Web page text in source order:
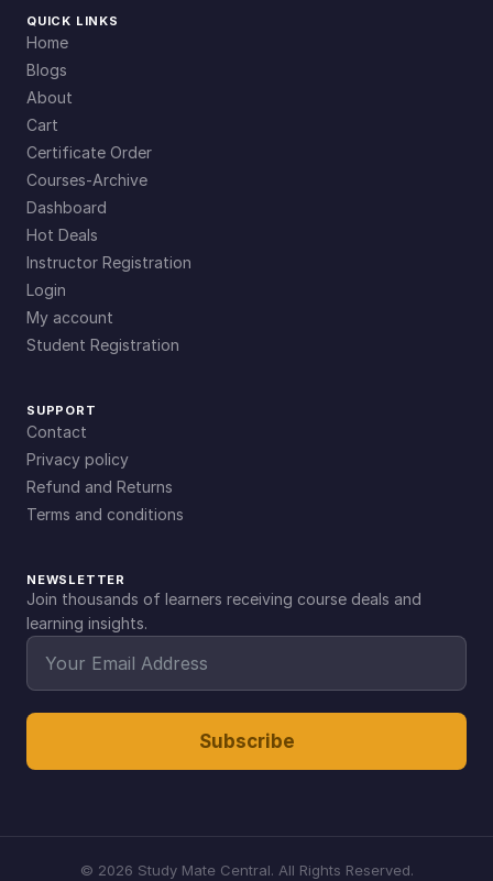
QUICK LINKS
Home
Blogs
About
Cart
Certificate Order
Courses-Archive
Dashboard
Hot Deals
Instructor Registration
Login
My account
Student Registration
SUPPORT
Contact
Privacy policy
Refund and Returns
Terms and conditions
NEWSLETTER
Join thousands of learners receiving course deals and
learning insights.
Subscribe
© 2026 Study Mate Central. All Rights Reserved.